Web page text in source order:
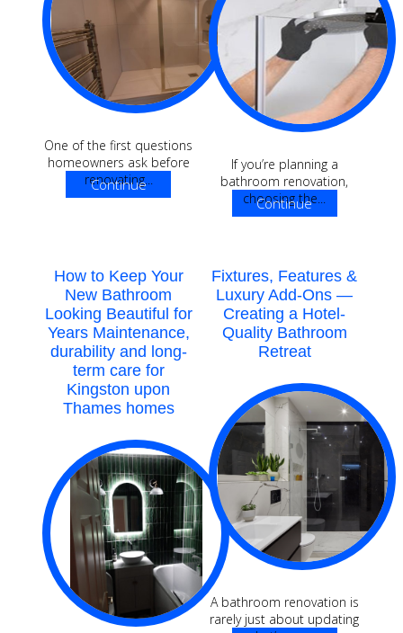
One of the first questions
homeowners ask before
renovating...
Continue
If you’re planning a
bathroom renovation,
choosing the...
Continue
How to Keep Your
New Bathroom
Looking Beautiful for
Years Maintenance,
durability and long-
term care for
Kingston upon
Thames homes
Fixtures, Features &
Luxury Add-Ons —
Creating a Hotel-
Quality Bathroom
Retreat
A bathroom renovation is
rarely just about updating